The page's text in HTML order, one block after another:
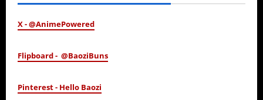
X - @AnimePowered
Flipboard - @BaoziBuns
Pinterest - Hello Baozi